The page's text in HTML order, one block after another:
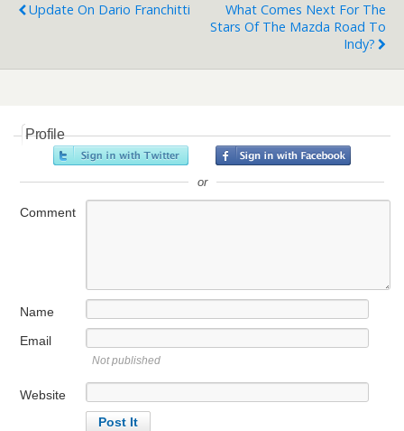
Update On Dario Franchitti
What Comes Next For The
Stars Of The Mazda Road To
Indy?
Profile
or
Comment
Name
Email
Not published
Website